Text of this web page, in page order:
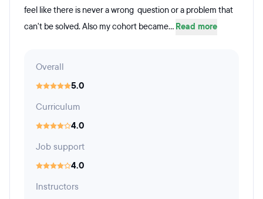
feel like there is never a wrong question or a problem that
can't be solved. Also my cohort became... Read more
Overall
5.0
Curriculum
4.0
Job support
4.0
Instructors